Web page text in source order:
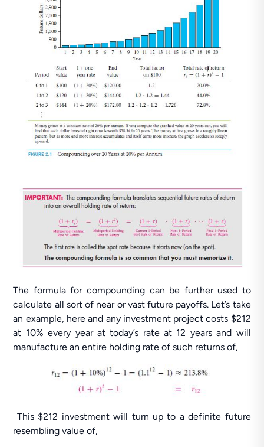
The formula for compounding can be further used to
calculate all sort of near or vast future payoffs. Let’s take
an example, here and any investment project costs $212
at 10% every year at today’s rate at 12 years and will
manufacture an entire holding rate of such returns of,
This $212 investment will turn up to a definite future
resembling value of,